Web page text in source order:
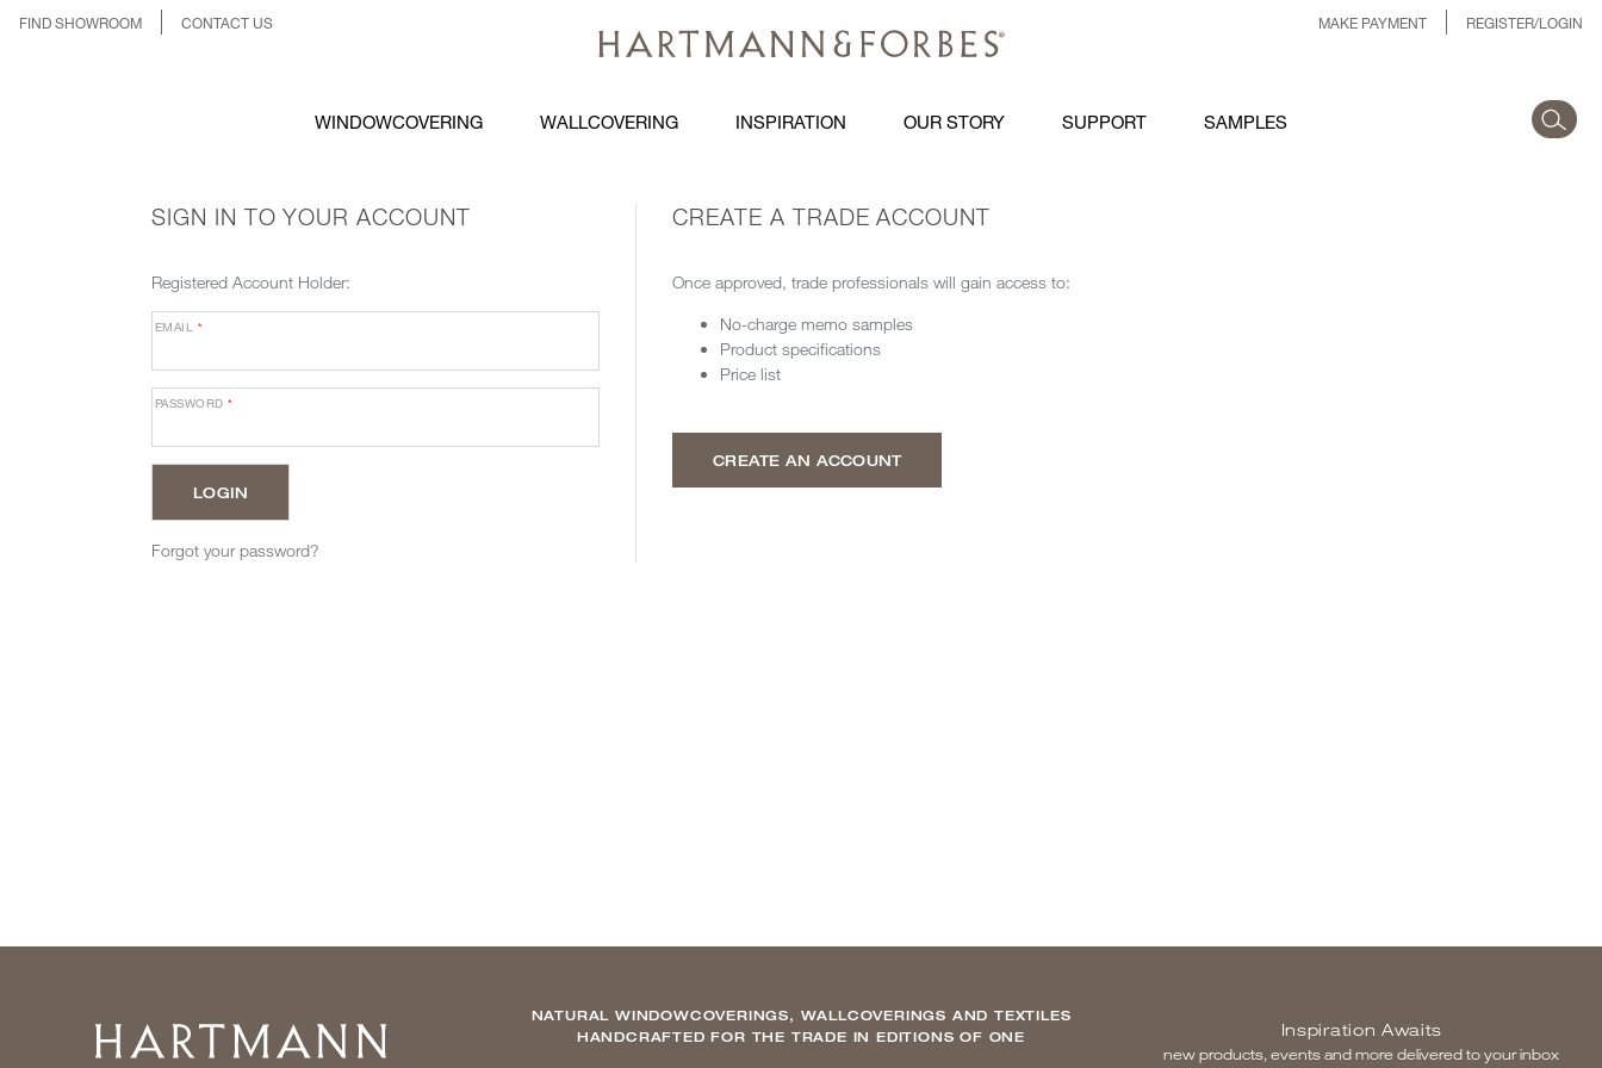
FIND SHOWROOM CONTACT US MAKE PAYMENT REGISTER/LOGIN
WINDOWCOVERING WALLCOVERING INSPIRATION OUR STORY SUPPORT SAMPLES
SIGN IN TO YOUR ACCOUNT
Registered Account Holder:
EMAIL *
PASSWORD*
Forgot your password?
CREATE A TRADE ACCOUNT
Once approved, trade professionals will gain access to:
No-charge memo samples
Product specifications
Price list
CREATE AN ACCOUNT
Home
NATURAL WINDOWCOVERINGS, WALLCOVERINGS AND TEXTILES
HANDCRAFTED FOR THE TRADE IN EDITIONS OF ONE
Inspiration Awaits
new products, events and more delivered to your inbox